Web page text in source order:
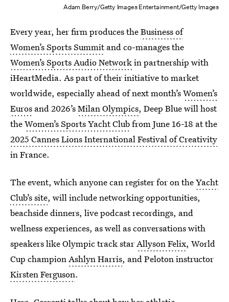
Adam Berry/Getty Images Entertainment/Getty Images
Every year, her firm produces theBusiness of
Women’s Sports Summitand co-manages the
Women’s Sports Audio Networkin partnership with
iHeartMedia. As part of their initiative to market
worldwide, especially ahead of next month’sWomen’s
Euros and 2026’sMilan Olympics, Deep Blue will host
theWomen’s Sports Yacht Clubfrom June 16-18 at the
2025 Cannes Lions International Festival of Creativity
in France.
The event, which anyone can register for on theYacht
Club’s site, will include networking opportunities,
beachside dinners, live podcast recordings, and
wellness experiences, as well as conversations with
speakers like Olympic track starAllyson Felix, World
Cup championAshlyn Harris, and Peloton instructor
Kirsten Ferguson.